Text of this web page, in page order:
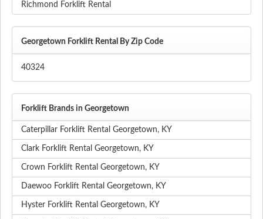
Richmond Forklift Rental
Georgetown Forklift Rental By Zip Code
40324
Forklift Brands in Georgetown
Caterpillar Forklift Rental Georgetown, KY
Clark Forklift Rental Georgetown, KY
Crown Forklift Rental Georgetown, KY
Daewoo Forklift Rental Georgetown, KY
Hyster Forklift Rental Georgetown, KY